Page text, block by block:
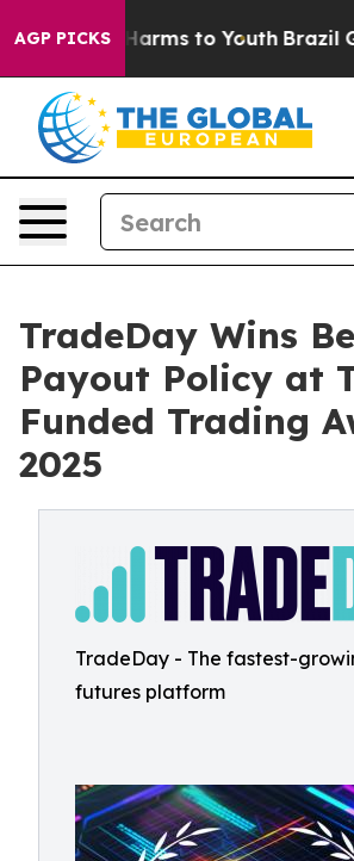
AGP PICKS
Abate Harms to Youth Brazil Gives
TradeDay Wins
Payout Policy at
Funded Trading
2025
TradeDay - The fastest-
futures platform